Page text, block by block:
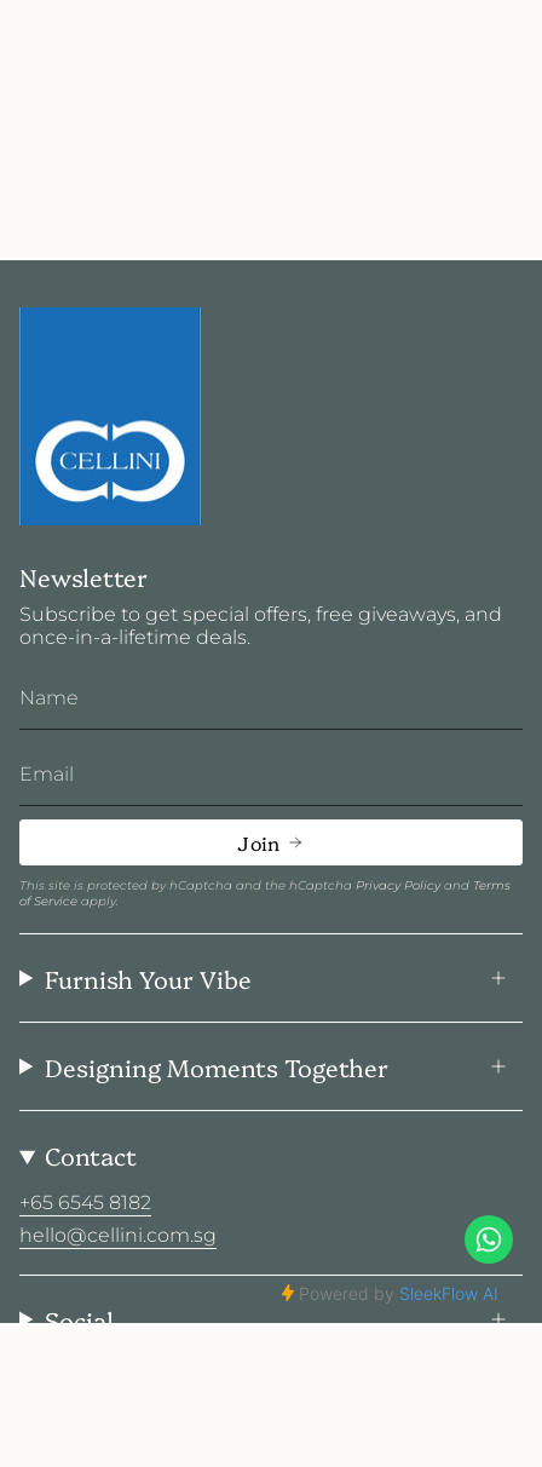
Newsletter
Subscribe to get special offers, free giveaways, and
once-in-a-lifetime deals.
Join
This site is protected by hCaptcha and the hCaptcha Privacy Policyand Terms
of Service apply.
Furnish Your Vibe
Designing Moments Together
Contact
+65 6545 8182
hello@cellini.com.sg
Social